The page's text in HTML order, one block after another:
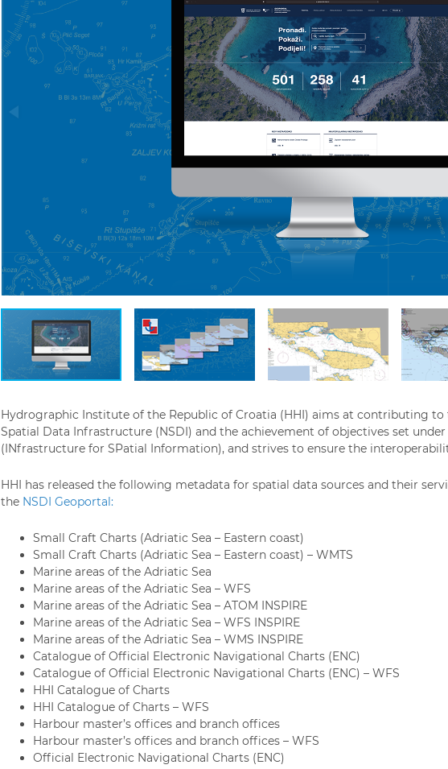
Hydrographic Institute of the Republic of Croatia (HHI) aims at contributing
Spatial Data Infrastructure (NSDI) and the achievement of objectives set under
(INfrastructure for SPatial Information), and strives to ensure the
HHI has released the following metadata for spatial data sources and their
the NSDI Geoportal:
Small Craft Charts (Adriatic Sea – Eastern coast)
Small Craft Charts (Adriatic Sea – Eastern coast) – WMTS
Marine areas of the Adriatic Sea
Marine areas of the Adriatic Sea – WFS
Marine areas of the Adriatic Sea – ATOM INSPIRE
Marine areas of the Adriatic Sea – WFS INSPIRE
Marine areas of the Adriatic Sea – WMS INSPIRE
Catalogue of Official Electronic Navigational Charts (ENC)
Catalogue of Official Electronic Navigational Charts (ENC) – WFS
HHI Catalogue of Charts
HHI Catalogue of Charts – WFS
Harbour master’s offices and branch offices
Harbour master’s offices and branch offices – WFS
Official Electronic Navigational Charts (ENC)